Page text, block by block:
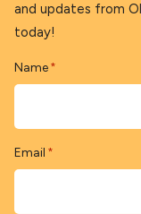
and updates from
today!
Name *
Email *